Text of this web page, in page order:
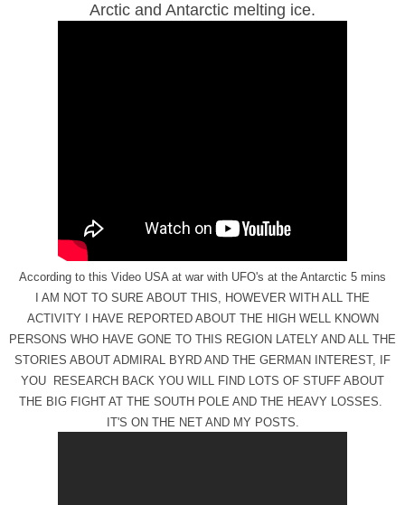
Arctic and Antarctic melting ice.
According to this Video USA at war with UFO's at the Antarctic 5 mins
I AM NOT TO SURE ABOUT THIS, HOWEVER WITH ALL THE
ACTIVITY I HAVE REPORTED ABOUT THE HIGH WELL KNOWN
PERSONS WHO HAVE GONE TO THIS REGION LATELY AND ALL THE
STORIES ABOUT ADMIRAL BYRD AND THE GERMAN INTEREST, IF
YOU RESEARCH BACK YOU WILL FIND LOTS OF STUFF ABOUT
THE BIG FIGHT AT THE SOUTH POLE AND THE HEAVY LOSSES.
IT'S ON THE NET AND MY POSTS.